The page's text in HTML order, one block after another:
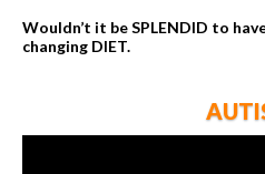
Wouldn’t it be SPLENDID to
changing DIET.